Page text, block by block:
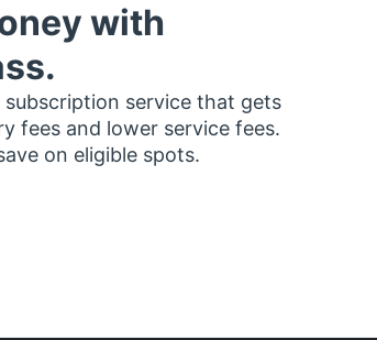
with
subscription service that gets
fees and lower service fees.
on eligible spots.